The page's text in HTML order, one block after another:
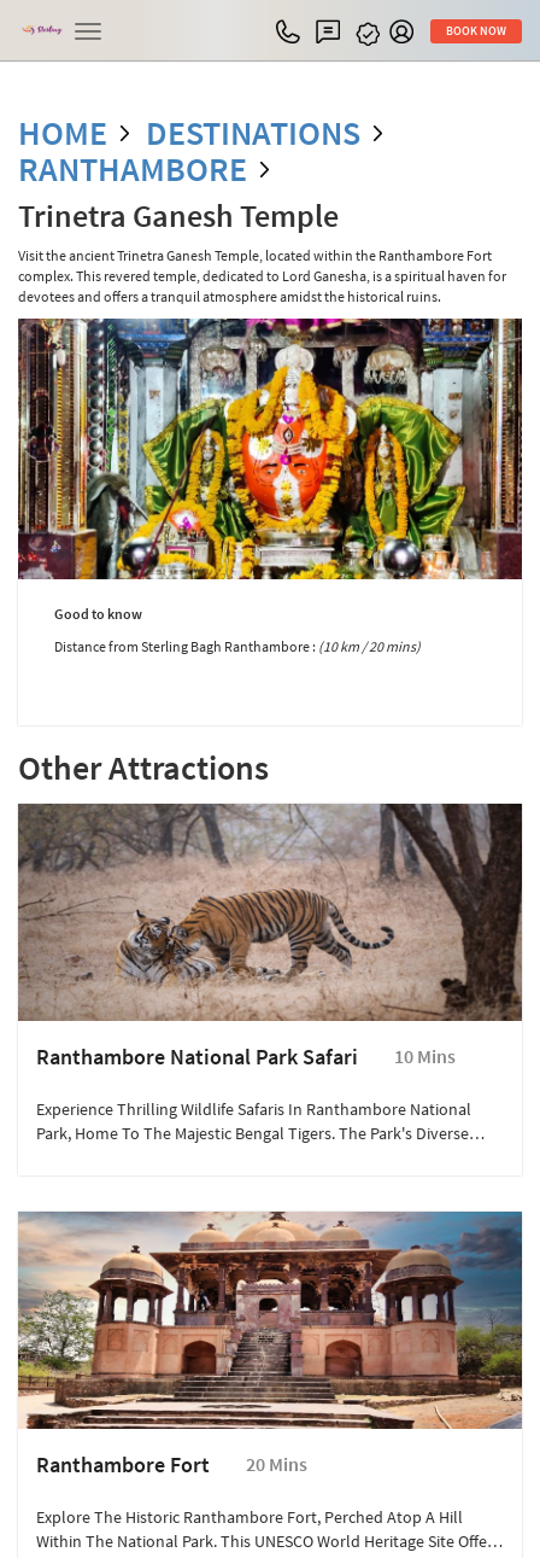
Toggle
navigation
BOOK NOW
HOME
DESTINATIONS
RANTHAMBORE
Trinetra Ganesh Temple
Visit the ancient Trinetra Ganesh Temple, located within the Ranthambore Fort
complex. This revered temple, dedicated to Lord Ganesha, is a spiritual haven for
devotees and offers a tranquil atmosphere amidst the historical ruins.
Good to know
Distance from Sterling Bagh Ranthambore : (10 km / 20 mins)
Other Attractions
Ranthambore National Park Safari 10 Mins
Experience Thrilling Wildlife Safaris In Ranthambore National
Park, Home To The Majestic Bengal Tigers. The Park's Diverse
Ranthambore Fort 20 Mins
Explore The Historic Ranthambore Fort, Perched Atop A Hill
Within The National Park. This UNESCO World Heritage Site Offers